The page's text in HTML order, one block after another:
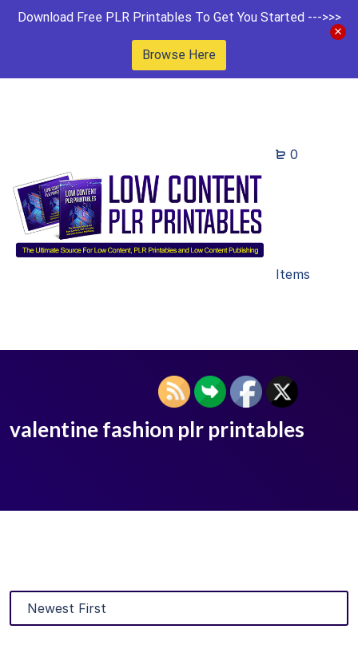
Download Free PLR Printables To Get You Started --->>>
Browse Here
0
Items
valentine fashion plr printables